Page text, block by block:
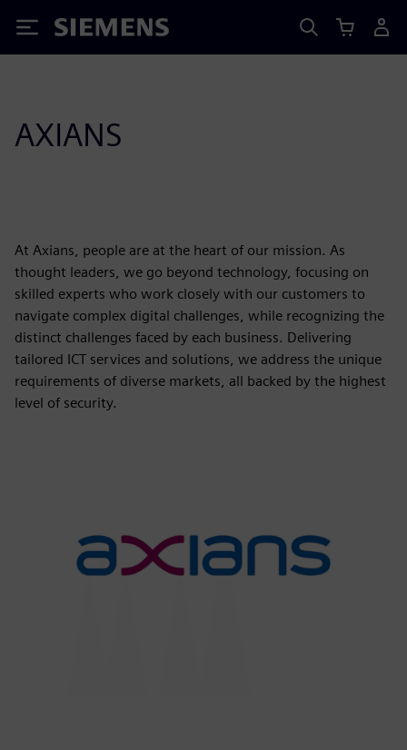
Siemens
AXIANS
At Axians, people are at the heart of our mission. As
thought leaders, we go beyond technology, focusing on
skilled experts who work closely with our customers to
navigate complex digital challenges, while recognizing the
distinct challenges faced by each business. Delivering
tailored ICT services and solutions, we address the unique
requirements of diverse markets, all backed by the highest
level of security.